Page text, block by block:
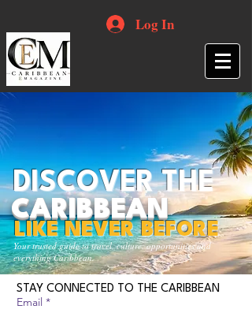
Log In
Your trusted guide to travel, culture, opportunities and
everything Caribbean.
DISCOVER THE
CARIBBEAN
LIKE NEVER BEFORE
STAY CONNECTED TO THE CARIBBEAN
Email *